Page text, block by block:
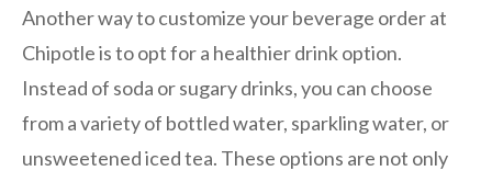
Another way to customize your beverage order at
Chipotle is to opt for a healthier drink option.
Instead of soda or sugary drinks, you can choose
from a variety of bottled water, sparkling water, or
unsweetened iced tea. These options are not only